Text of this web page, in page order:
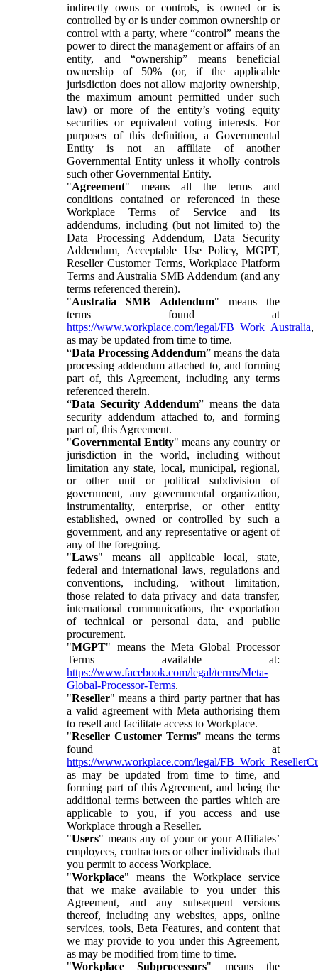
indirectly owns or controls, is owned or is
controlled by or is under common ownership or
control with a party, where “control” means the
power to direct the management or affairs of an
entity, and “ownership” means beneficial
ownership of 50% (or, if the applicable
jurisdiction does not allow majority ownership,
the maximum amount permitted under such
law) or more of the entity’s voting equity
securities or equivalent voting interests. For
purposes of this definition, a Governmental
Entity is not an affiliate of another
Governmental Entity unless it wholly controls
such other Governmental Entity.
"Agreement" means all the terms and
conditions contained or referenced in these
Workplace Terms of Service and its
addendums, including (but not limited to) the
Data Processing Addendum, Data Security
Addendum, Acceptable Use Policy, MGPT,
Reseller Customer Terms, Workplace Platform
Terms and Australia SMB Addendum (and any
terms referenced therein).
"Australia SMB Addendum" means the
terms found at
https://www.workplace.com/legal/FB_Work_Australia,
as may be updated from time to time.
“Data Processing Addendum” means the data
processing addendum attached to, and forming
part of, this Agreement, including any terms
referenced therein.
“Data Security Addendum” means the data
security addendum attached to, and forming
part of, this Agreement.
"Governmental Entity" means any country or
jurisdiction in the world, including without
limitation any state, local, municipal, regional,
or other unit or political subdivision of
government, any governmental organization,
instrumentality, enterprise, or other entity
established, owned or controlled by such a
government, and any representative or agent of
any of the foregoing.
"Laws" means all applicable local, state,
federal and international laws, regulations and
conventions, including, without limitation,
those related to data privacy and data transfer,
international communications, the exportation
of technical or personal data, and public
procurement.
"MGPT" means the Meta Global Processor
Terms available at:
https://www.facebook.com/legal/terms/Meta-
Global-Processor-Terms.
"Reseller" means a third party partner that has
a valid agreement with Meta authorising them
to resell and facilitate access to Workplace.
"Reseller Customer Terms" means the terms
found at
https://www.workplace.com/legal/
as may be updated from time to time, and
forming part of this Agreement, and being the
additional terms between the parties which are
applicable to you, if you access and use
Workplace through a Reseller.
"Users" means any of your or your Affiliates’
employees, contractors or other individuals that
you permit to access Workplace.
"Workplace" means the Workplace service
that we make available to you under this
Agreement, and any subsequent versions
thereof, including any websites, apps, online
services, tools, Beta Features, and content that
we may provide to you under this Agreement,
as may be modified from time to time.
"Workplace Subprocessors" means the